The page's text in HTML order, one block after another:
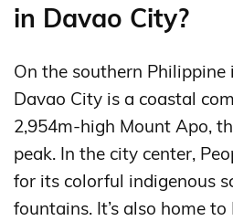
in Davao City?
On the southern Philippine
Davao City is a coastal
2,954m-high Mount Apo,
peak. In the city center,
for its colorful indigenous
fountains. It’s also home